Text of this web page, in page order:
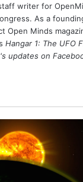
writer for
As a
Minds
Hangar 1: The UFO
updates on